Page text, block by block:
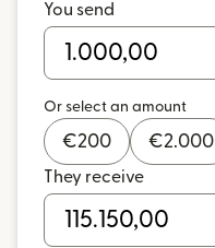
You send
Or select an amount
€200 €2.000
They receive